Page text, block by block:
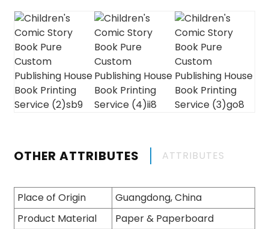
OTHER ATTRIBUTES ATTRIBUTES
Place of Origin
Guangdong, China
Product Material
Paper & Paperboard